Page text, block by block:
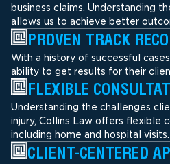
business claims. Understanding
allows us to achieve better
PROVEN TRACK
With a history of successful
ability to get results for their
FLEXIBLE
Understanding the challenges
injury, Collins Law offers flexible
including home and hospital
CLIENT-CENTERED